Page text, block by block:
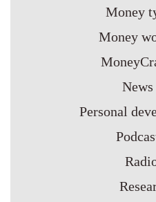
Money
Money
News
Personal